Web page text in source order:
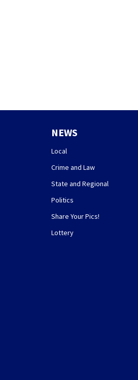
NEWS
Local
Crime and Law
State and Regional
Politics
Share Your Pics!
Lottery